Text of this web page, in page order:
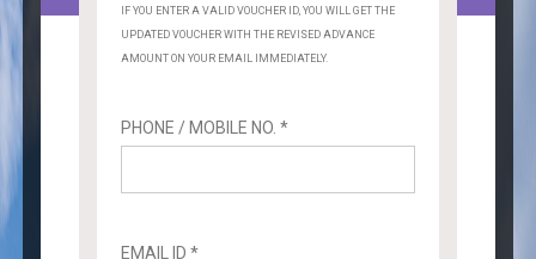
IF YOU ENTER A VALID VOUCHER ID, YOU WILL GET THE
UPDATED VOUCHER WITH THE REVISED ADVANCE
AMOUNT ON YOUR EMAIL IMMEDIATELY.
PHONE / MOBILE NO. *
EMAIL ID *